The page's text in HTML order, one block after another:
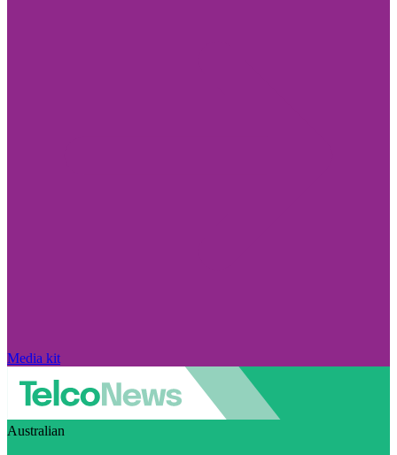
Media kit
Australian